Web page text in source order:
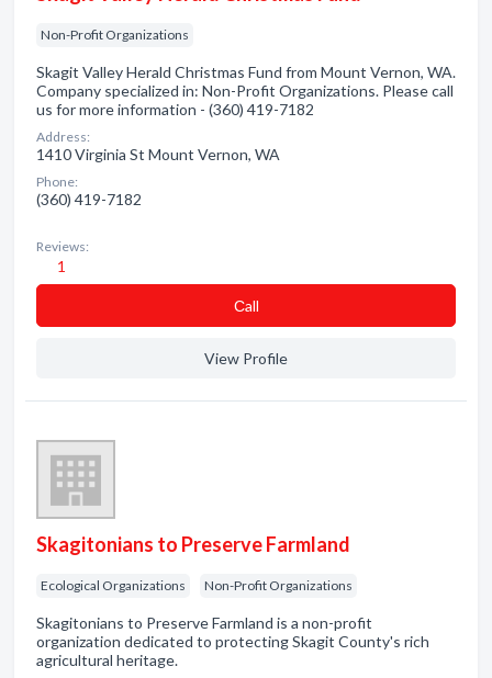
Non-Profit Organizations
Skagit Valley Herald Christmas Fund from Mount Vernon, WA.
Company specialized in: Non-Profit Organizations. Please call
us for more information - (360) 419-7182
Address:
1410 Virginia St Mount Vernon, WA
Phone:
(360) 419-7182
Reviews:
1
Сall
View Profile
Skagitonians to Preserve Farmland
Ecological Organizations Non-Profit Organizations
Skagitonians to Preserve Farmland is a non-profit
organization dedicated to protecting Skagit County's rich
agricultural heritage.